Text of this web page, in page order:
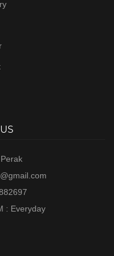
: Everyday